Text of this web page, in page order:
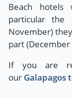
Beach
particular
November)
part (December
If you are
our Galapagos